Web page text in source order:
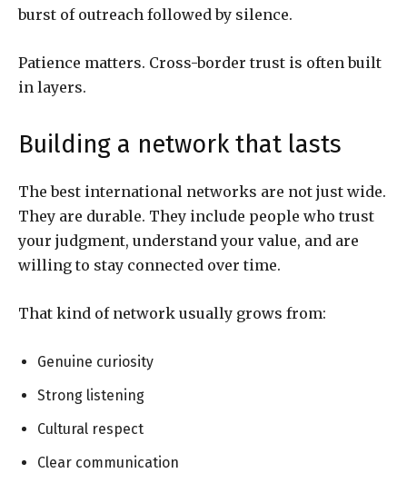
burst of outreach followed by silence.
Patience matters. Cross-border trust is often built
in layers.
Building a network that lasts
The best international networks are not just wide.
They are durable. They include people who trust
your judgment, understand your value, and are
willing to stay connected over time.
That kind of network usually grows from:
Genuine curiosity
Strong listening
Cultural respect
Clear communication